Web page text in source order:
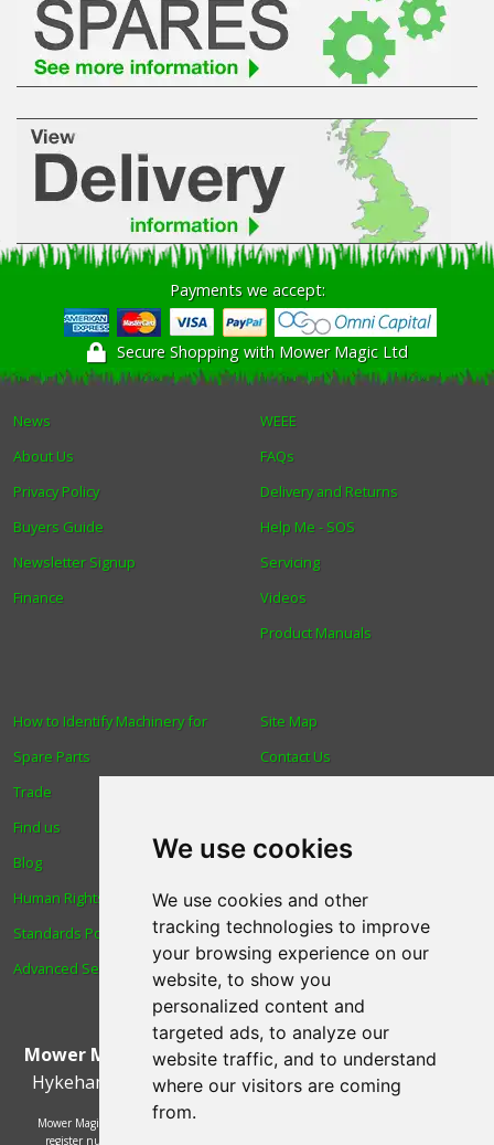
We use cookies
We use cookies and other
tracking technologies to improve
your browsing experience on our
website, to show you
personalized content and
targeted ads, to analyze our
website traffic, and to understand
where our visitors are coming
from.
Payments we accept:
Secure Shopping with Mower Magic Ltd
News
About Us
Privacy Policy
Buyers Guide
Newsletter Signup
Finance
WEEE
FAQs
Delivery and Returns
Help Me - SOS
Servicing
Videos
Product Manuals
How to Identify Machinery for
Spare Parts
Trade
Find us
Blog
Human Rights & Labour
Standards Policy
Advanced Search
Site Map
Contact Us
Reviews
Spare Parts
Technical Diagrams
Mower Magic Ltd,Magic House,Station Road,North
Hykeham
Lincoln,UK.LN6 9AL.Tel:01522 690005
Mower Magic Ltd is authorised and regulated by the Financial Conduct Authority,
register number 718739 and act as a credit broker and not a lender. Finance is